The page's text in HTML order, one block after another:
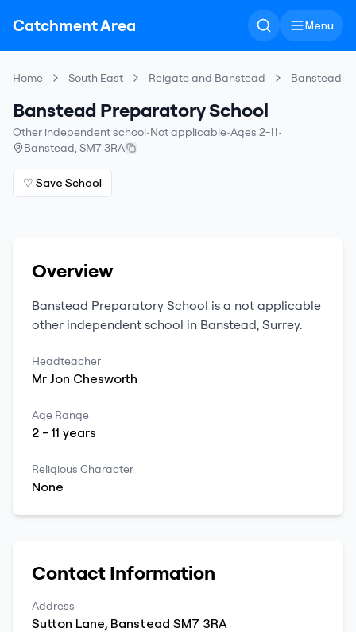
Catchment Area Menu
Home South East Reigate and Banstead Banstead
Banstead Preparatory School
Other independent school•Not applicable•Ages 2-11•
Banstead, SM7 3RA
♡ Save School
Overview
Banstead Preparatory School is a not applicable
other independent school in Banstead, Surrey.
Headteacher
Mr Jon Chesworth
Age Range
2 -11 years
Religious Character
None
Contact Information
Address
Sutton Lane, Banstead SM7 3RA